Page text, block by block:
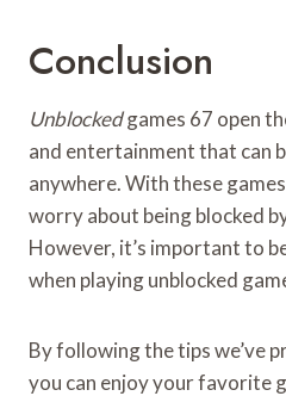
Conclusion
Unblockedgames 67 open
and entertainment that can
anywhere. With these
worry about being blocked
However, it’s important to
when playing unblocked
By following the tips we’ve
you can enjoy your favorite